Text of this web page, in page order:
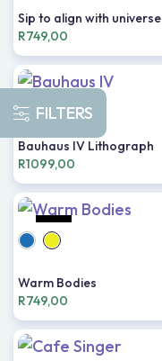
FILTERS
Sip to align with universe
R749,00
Bauhaus IV Lithograph
R1099,00
HOT
Warm Bodies
R749,00